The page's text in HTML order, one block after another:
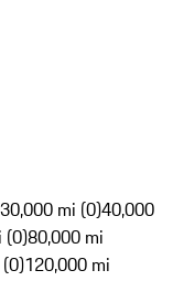
30,000 mi (0)40,000
(0)80,000 mi
120,000 mi